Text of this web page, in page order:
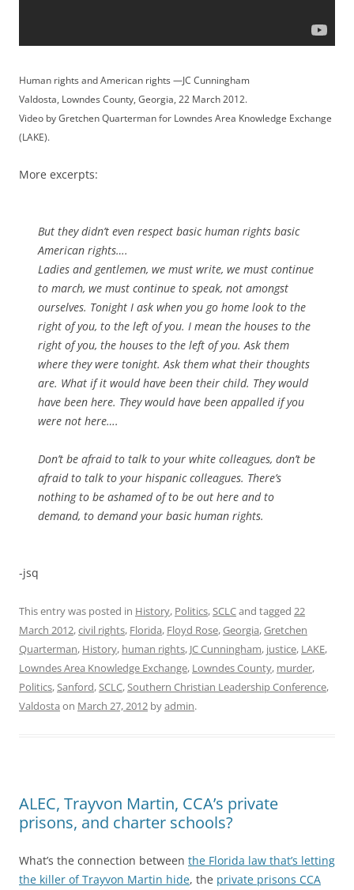
Human rights and American rights —JC Cunningham
Valdosta, Lowndes County, Georgia, 22 March 2012.
Video by Gretchen Quarterman for Lowndes Area Knowledge Exchange
(LAKE).
More excerpts:
But they didn’t even respect basic human rights basic
American rights….
Ladies and gentlemen, we must write, we must continue
to march, we must continue to speak, not amongst
ourselves. Tonight I ask when you go home look to the
right of you, to the left of you. I mean the houses to the
right of you, the houses to the left of you. Ask them
where they were tonight. Ask them what their thoughts
are. What if it would have been their child. They would
have been here. They would have been appalled if you
were not here….
Don’t be afraid to talk to your white colleagues, don’t be
afraid to talk to your hispanic colleagues. There’s
nothing to be ashamed of to be out here and to
demand, to demand your basic human rights.
-jsq
This entry was posted in History, Politics,SCLCand tagged 22
March 2012,civil rights, Florida, Floyd Rose,Georgia,Gretchen
Quarterman, History, human rights, JC Cunningham, justice, LAKE,
Lowndes Area Knowledge Exchange, Lowndes County, murder,
Politics,Sanford,SCLC,Southern Christian Leadership Conference,
Valdosta on March 27, 2012 byadmin.
ALEC, Trayvon Martin, CCA’s private
prisons, and charter schools?
What’s the connection between the Florida law that’s letting
the killer of Trayvon Martin hide, the private prisons CCA